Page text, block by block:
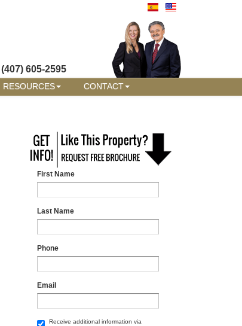
(407) 605-2595
RESOURCES CONTACT
First Name
Last Name
Phone
Email
Receive additional information via